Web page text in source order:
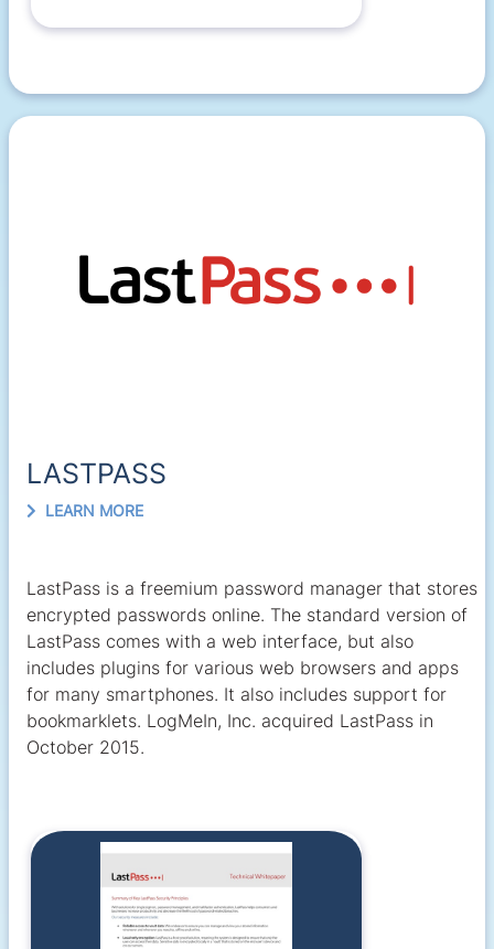
LASTPASS
LEARN MORE
LastPass is a freemium password manager that stores
encrypted passwords online. The standard version of
LastPass comes with a web interface, but also
includes plugins for various web browsers and apps
for many smartphones. It also includes support for
bookmarklets. LogMeIn, Inc. acquired LastPass in
October 2015.